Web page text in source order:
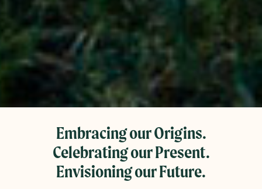
Embracing our Origins.
Celebrating our Present.
Envisioning our Future.